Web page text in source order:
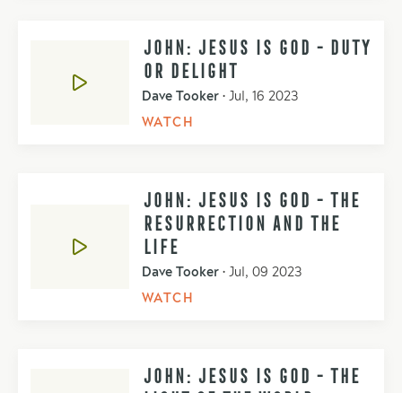
JOHN: JESUS IS GOD - DUTY
OR DELIGHT
Dave Tooker • Jul, 16 2023
WATCH
JOHN: JESUS IS GOD - THE
RESURRECTION AND THE
LIFE
Dave Tooker • Jul, 09 2023
WATCH
JOHN: JESUS IS GOD - THE